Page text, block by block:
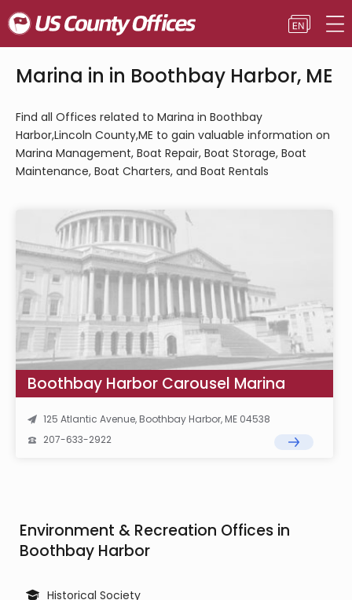
Marina in in Boothbay Harbor, ME
Find all Offices related to Marina in Boothbay
Harbor,Lincoln County,ME to gain valuable information on
Marina Management, Boat Repair, Boat Storage, Boat
Maintenance, Boat Charters, and Boat Rentals
Boothbay Harbor Carousel Marina
125 Atlantic Avenue, Boothbay Harbor, ME 04538
207-633-2922
Environment & Recreation Offices in
Boothbay Harbor
Historical Society